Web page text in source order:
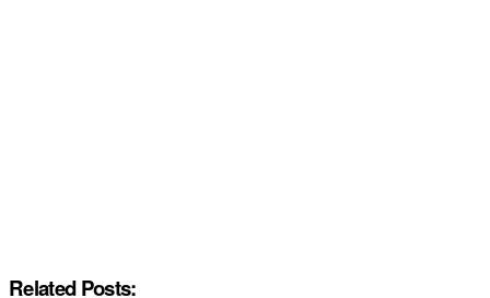
Related Posts: